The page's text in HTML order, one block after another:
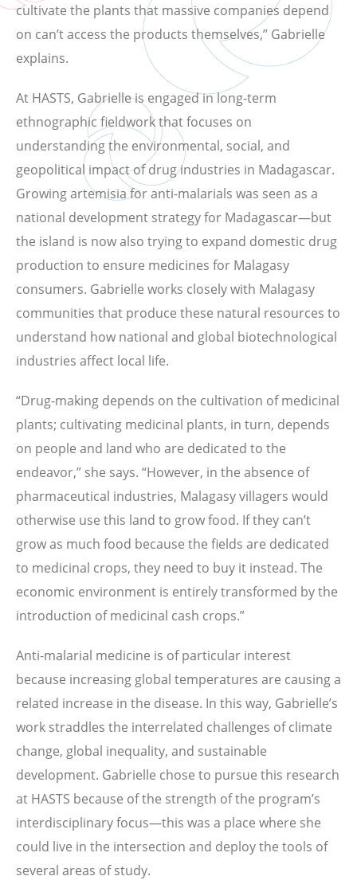
cultivate the plants that massive companies depend
on can’t access the products themselves,” Gabrielle
explains.
At HASTS, Gabrielle is engaged in long-term
ethnographic fieldwork that focuses on
understanding the environmental, social, and
geopolitical impact of drug industries in Madagascar.
Growing artemisia for anti-malarials was seen as a
national development strategy for Madagascar—but
the island is now also trying to expand domestic drug
production to ensure medicines for Malagasy
consumers. Gabrielle works closely with Malagasy
communities that produce these natural resources to
understand how national and global biotechnological
industries affect local life.
“Drug-making depends on the cultivation of medicinal
plants; cultivating medicinal plants, in turn, depends
on people and land who are dedicated to the
endeavor,” she says. “However, in the absence of
pharmaceutical industries, Malagasy villagers would
otherwise use this land to grow food. If they can’t
grow as much food because the fields are dedicated
to medicinal crops, they need to buy it instead. The
economic environment is entirely transformed by the
introduction of medicinal cash crops.”
Anti-malarial medicine is of particular interest
because increasing global temperatures are causing a
related increase in the disease. In this way, Gabrielle’s
work straddles the interrelated challenges of climate
change, global inequality, and sustainable
development. Gabrielle chose to pursue this research
at HASTS because of the strength of the program’s
interdisciplinary focus—this was a place where she
could live in the intersection and deploy the tools of
several areas of study.